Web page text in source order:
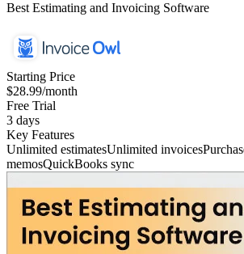
Best Estimating and Invoicing Software
Starting Price
$28.99/month
Free Trial
3 days
Key Features
Unlimited estimatesUnlimited invoices
memosQuickBooks sync